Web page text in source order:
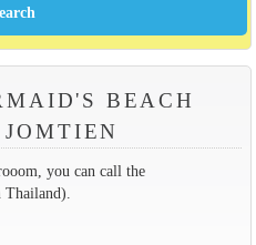
BEACH
JOMTIEN
you can call the